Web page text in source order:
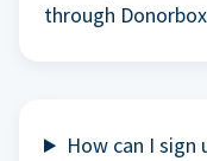
through
How can I sign